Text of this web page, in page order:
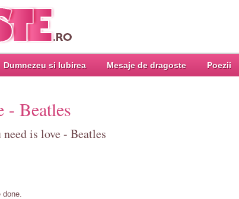
Dumnezeu si Iubirea Mesaje de dragoste Poezii
- Beatles
is love - Beatles
done.